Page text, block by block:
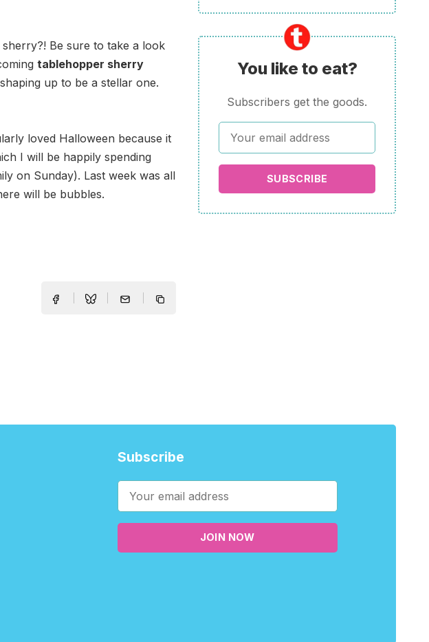
Be sure to take a look
tablehopper sherry
up to be a stellar one.
loved Halloween because it
I will be happily spending
on Sunday). Last week was all
will be bubbles.
You like to eat?
Subscribers get the goods.
SUBSCRIBE
Subscribe
JOIN NOW